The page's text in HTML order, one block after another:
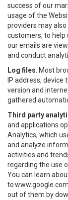
success of our
usage of the
providers may
customers, to help
our emails are
and conduct
Log files. Most
IP address,
version and
gathered
Third party
and applications
Analytics, which
and analyze
activities and
regarding the use
You can learn
to
out of them by